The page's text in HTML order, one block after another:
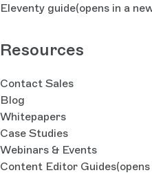
Eleventy guide(opens in a
Resources
Contact Sales
Blog
Whitepapers
Case Studies
Webinars & Events
Content Editor Guides